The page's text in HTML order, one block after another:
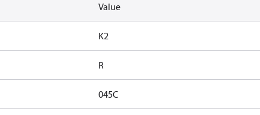
Value
K2
R
045C